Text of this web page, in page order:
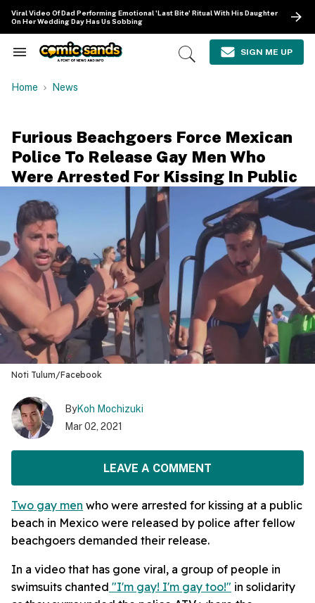
content
Viral Video Of Dad Performing Emotional 'Last Bite' Ritual With His Daughter
On Her Wedding Day Has Us Sobbing
Search
Navigation
Open
SIGN ME UP
Home News
Furious Beachgoers Force Mexican
Police To Release Gay Men Who
Were Arrested For Kissing In Public
Noti Tulum/Facebook
ByKoh Mochizuki
Mar 02, 2021
LEAVE A COMMENT
Two gay men who were arrested for kissing at a public
beach in Mexico were released by police after fellow
beachgoers demanded their release.
In a video that has gone viral, a group of people in
swimsuits chanted "I'm gay! I'm gay too!" in solidarity